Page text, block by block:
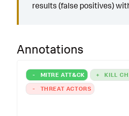
results (false positives)
Annotations
- MITRE ATT&CK + KILL
-
THREAT ACTORS